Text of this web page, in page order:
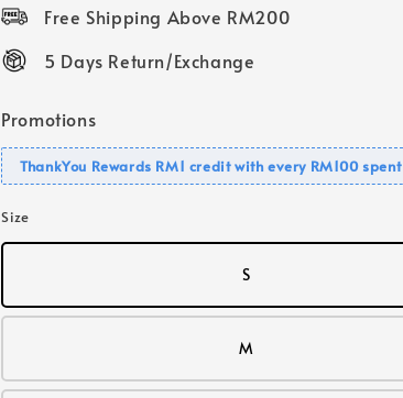
Free Shipping Above RM200
5 Days Return/Exchange
Promotions
ThankYou Rewards RM1 credit with every RM100 spent
Size
S
M